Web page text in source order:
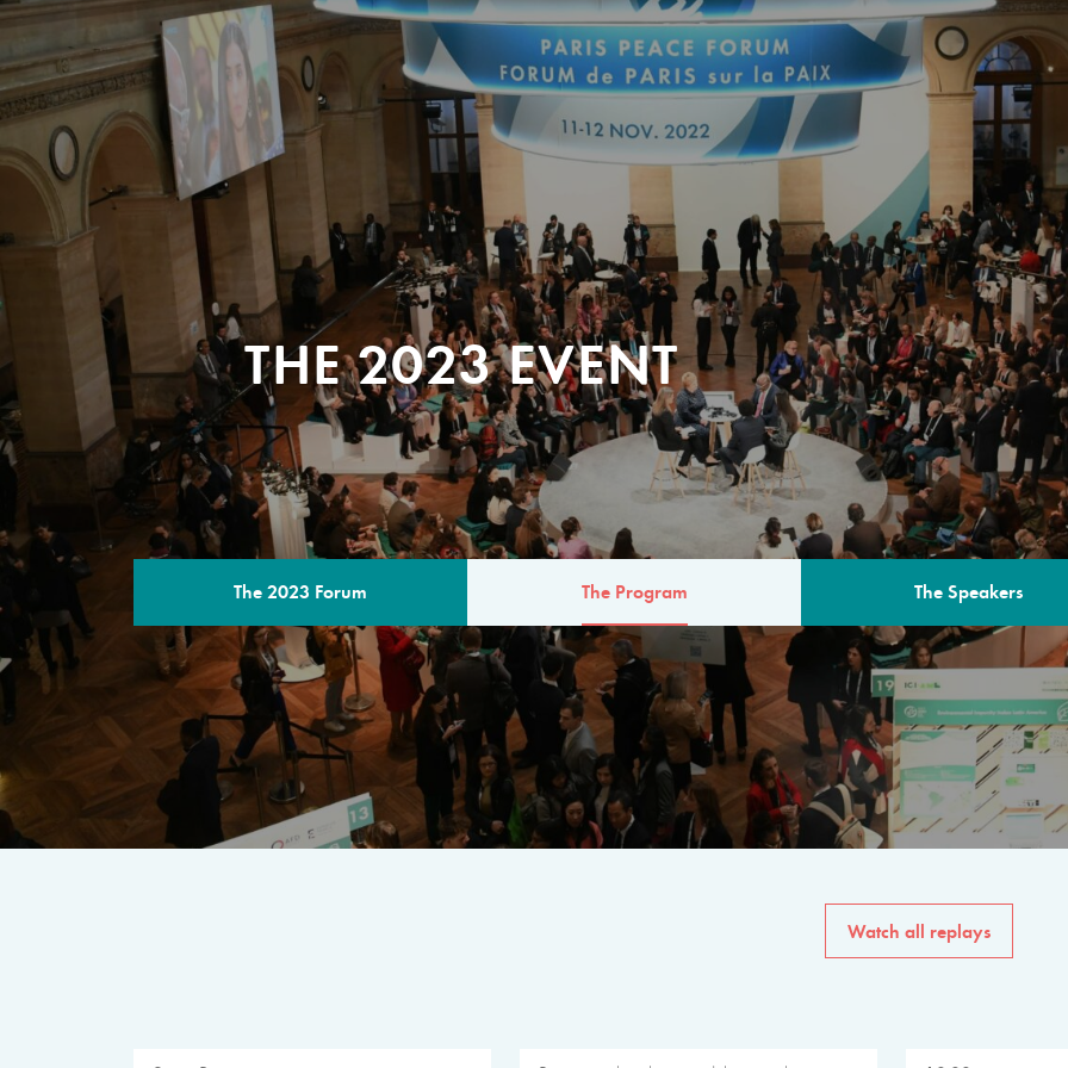
THE 2023 EVENT
The 2023 Forum The Program The Speakers
THE PROGRAM
A multilateral milestone
The program for the 6th
speakers from
private sector, philanthropy
common solutions to the
Watch all replays